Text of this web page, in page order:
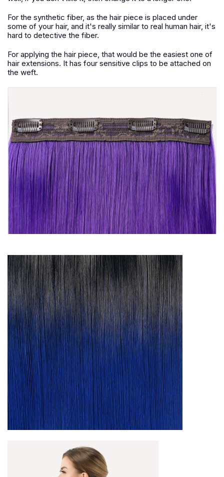
For the synthetic fiber, as the hair piece is placed under
some of your hair, and it's really similar to real human hair, it's
hard to detective the fiber.
For applying the hair piece, that would be the easiest one of
hair extensions. It has four sensitive clips to be attached on
the weft.